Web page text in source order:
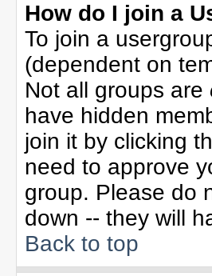
How do I join a
To join a
(dependent on
Not all groups are
have hidden
join it by clicking
need to approve
group. Please do
down -- they will
Back to top